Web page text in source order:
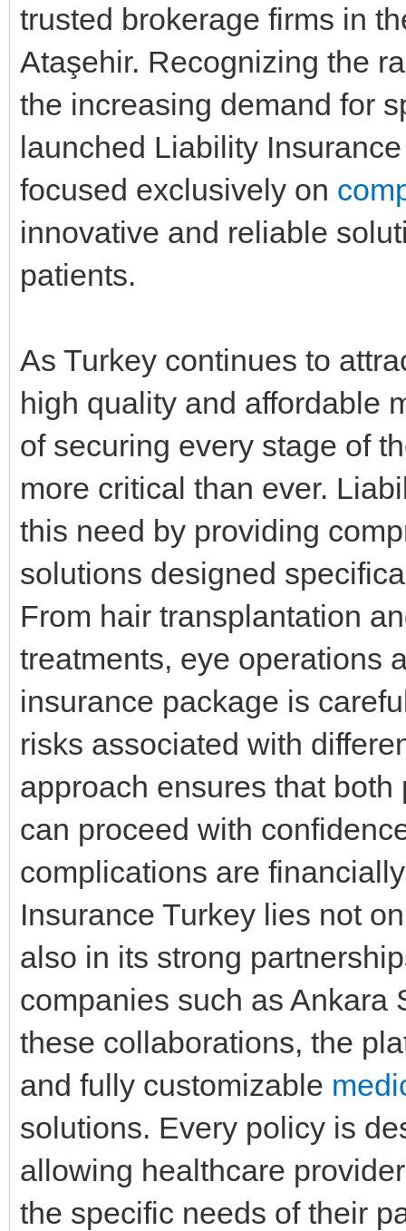
trusted brokerage firms in
Ataşehir. Recognizing the
the increasing demand for
launched Liability
focused exclusively on
innovative and reliable
patients.
As Turkey continues to
high quality and affordable
of securing every stage of
more critical than ever.
this need by providing
solutions designed
From hair transplantation
treatments, eye operations
insurance package is
risks associated with
approach ensures that
can proceed with
complications are
Insurance Turkey lies not
also in its strong
companies such as Ankara
these collaborations, the
and fully customizable
solutions. Every policy is
allowing healthcare
the specific needs of their